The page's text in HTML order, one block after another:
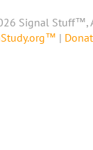
Signal Stuff™,
|